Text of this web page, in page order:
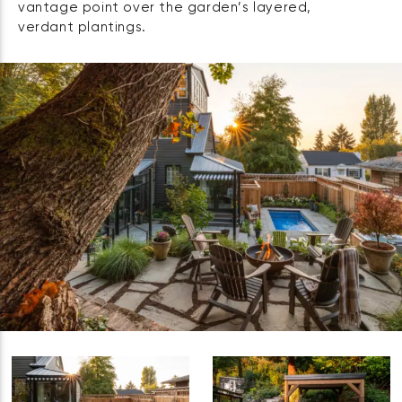
vantage point over the garden’s layered,
verdant plantings.